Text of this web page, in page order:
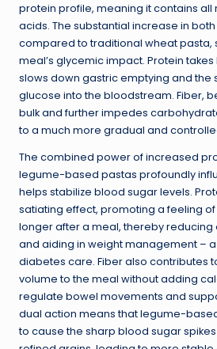
protein profile, meaning it contains all
acids. The substantial increase in
compared to traditional wheat pasta,
meal’s glycemic impact. Protein
slows down gastric emptying and the
glucose into the bloodstream. Fiber,
bulk and further impedes
to a much more gradual and
The combined power of increased
legume-based pastas profoundly
helps stabilize blood sugar levels.
satiating effect, promoting a feeling
longer after a meal, thereby reducing
and aiding in weight management –
diabetes care. Fiber also contributes
volume to the meal without adding
regulate bowel movements and
dual action means that legume-
to cause the sharp blood sugar